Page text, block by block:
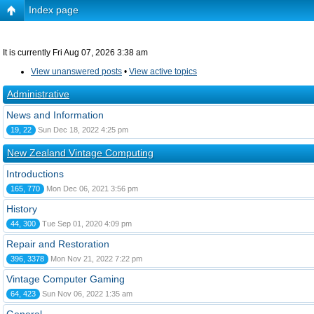
Index page
It is currently Fri Aug 07, 2026 3:38 am
View unanswered posts • View active topics
Administrative
News and Information
19, 22 Sun Dec 18, 2022 4:25 pm
New Zealand Vintage Computing
Introductions
165, 770 Mon Dec 06, 2021 3:56 pm
History
44, 300 Tue Sep 01, 2020 4:09 pm
Repair and Restoration
396, 3378 Mon Nov 21, 2022 7:22 pm
Vintage Computer Gaming
64, 423 Sun Nov 06, 2022 1:35 am